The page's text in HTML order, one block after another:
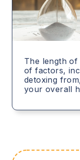
The length of
of factors,
detoxing
your overall